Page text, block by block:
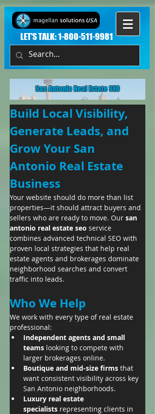
LET'S TALK:1-800-511-9981
San Antonio Real Estate SEO
Build Local Visibility,
Generate Leads, and
Grow Your San
Antonio Real Estate
Business
Your website should do more than list
properties—it should attract buyers and
sellers who are ready to move. Our san
antonio real estate seo service
combines advanced technical SEO with
proven local strategies that help real
estate agents and brokerages dominate
neighborhood searches and convert
traffic into leads.
Who We Help
We work with every type of real estate
professional:
Independent agents and small
teams looking to compete with
larger brokerages online.
Boutique and mid-size firms that
want consistent visibility across key
San Antonio neighborhoods.
Luxury real estate
specialists representing clients in